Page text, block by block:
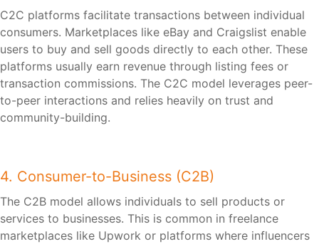
C2C platforms facilitate transactions between individual
consumers. Marketplaces like eBay and Craigslist enable
users to buy and sell goods directly to each other. These
platforms usually earn revenue through listing fees or
transaction commissions. The C2C model leverages peer-
to-peer interactions and relies heavily on trust and
community-building.
4. Consumer-to-Business (C2B)
The C2B model allows individuals to sell products or
services to businesses. This is common in freelance
marketplaces like Upwork or platforms where influencers